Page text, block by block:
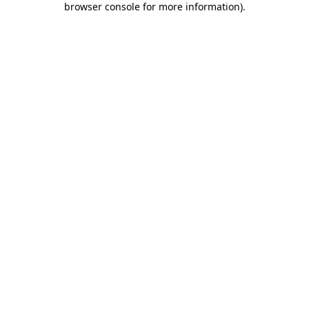
browser console for more information).